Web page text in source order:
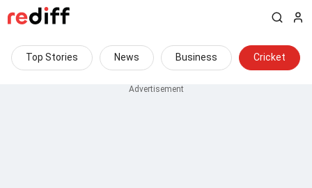
Top Stories News Business Cricket